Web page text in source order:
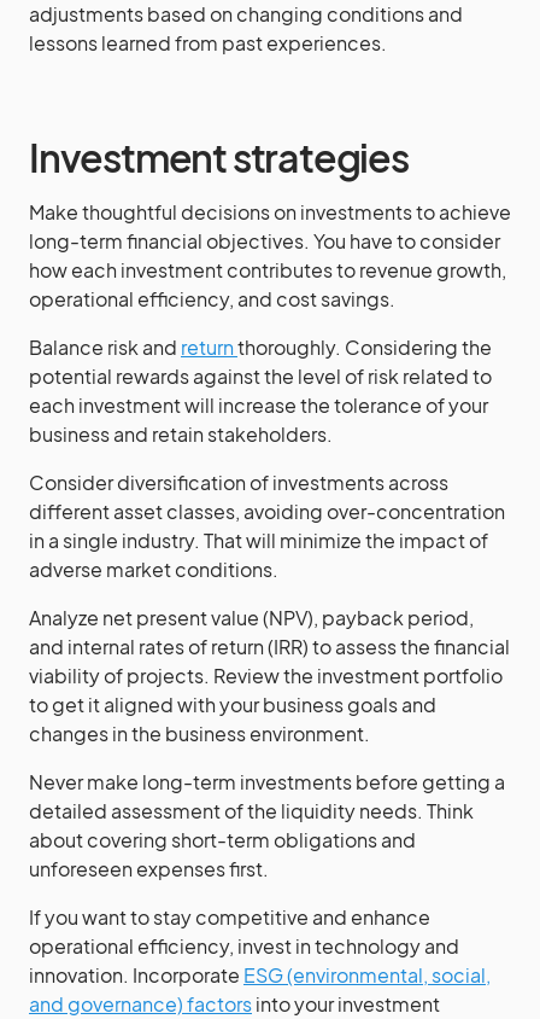
adjustments based on changing conditions and
lessons learned from past experiences.
Investment strategies
Make thoughtful decisions on investments to achieve
long-term financial objectives. You have to consider
how each investment contributes to revenue growth,
operational efficiency, and cost savings.
Balance risk and returnthoroughly. Considering the
potential rewards against the level of risk related to
each investment will increase the tolerance of your
business and retain stakeholders.
Consider diversification of investments across
different asset classes, avoiding over-concentration
in a single industry. That will minimize the impact of
adverse market conditions.
Analyze net present value (NPV), payback period,
and internal rates of return (IRR) to assess the financial
viability of projects. Review the investment portfolio
to get it aligned with your business goals and
changes in the business environment.
Never make long-term investments before getting a
detailed assessment of the liquidity needs. Think
about covering short-term obligations and
unforeseen expenses first.
If you want to stay competitive and enhance
operational efficiency, invest in technology and
innovation. Incorporate ESG (environmental, social,
and governance) factorsinto your investment